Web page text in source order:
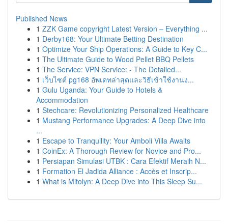
Published News
1 ZZK Game copyright Latest Version – Everything ...
1 Derby168: Your Ultimate Betting Destination
1 Optimize Your Ship Operations: A Guide to Key C...
1 The Ultimate Guide to Wood Pellet BBQ Pellets
1 The Service: VPN Service: - The Detailed...
1 เว็บไซต์ pg168 อัพเดทล่าสุดและวิธีเข้าใช้งานง...
1 Gulu Uganda: Your Guide to Hotels &
Accommodation
1 Stechcare: Revolutionizing Personalized Healthcare
1 Mustang Performance Upgrades: A Deep Dive into
...
1 Escape to Tranquility: Your Amboli Villa Awaits
1 CoinEx: A Thorough Review for Novice and Pro...
1 Persiapan Simulasi UTBK : Cara Efektif Meraih N...
1 Formation El Jadida Alliance : Accès et Inscrip...
1 What is Mitolyn: A Deep Dive into This Sleep Su...